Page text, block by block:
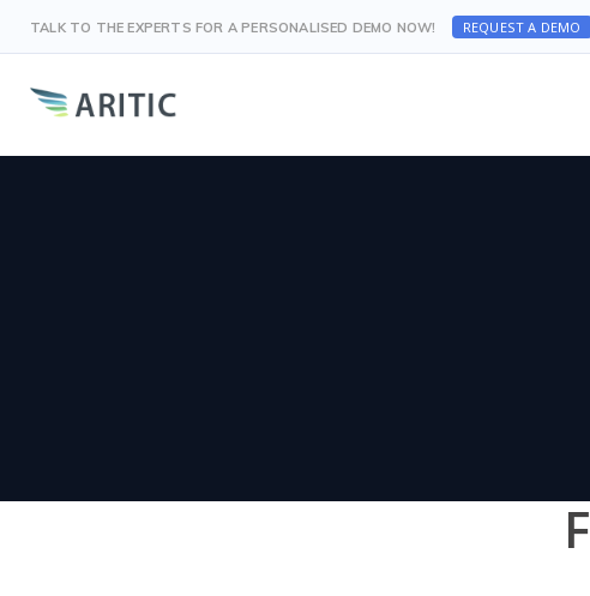
TALK TO THE EXPERTS FOR A PERSONALISED DEMO NOW! REQUEST A DEMO